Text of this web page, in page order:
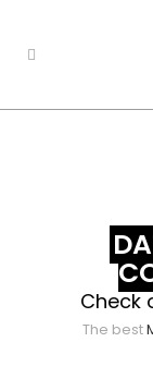
Check
The best